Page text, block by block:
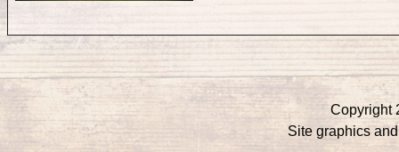
Copyright
Site graphics